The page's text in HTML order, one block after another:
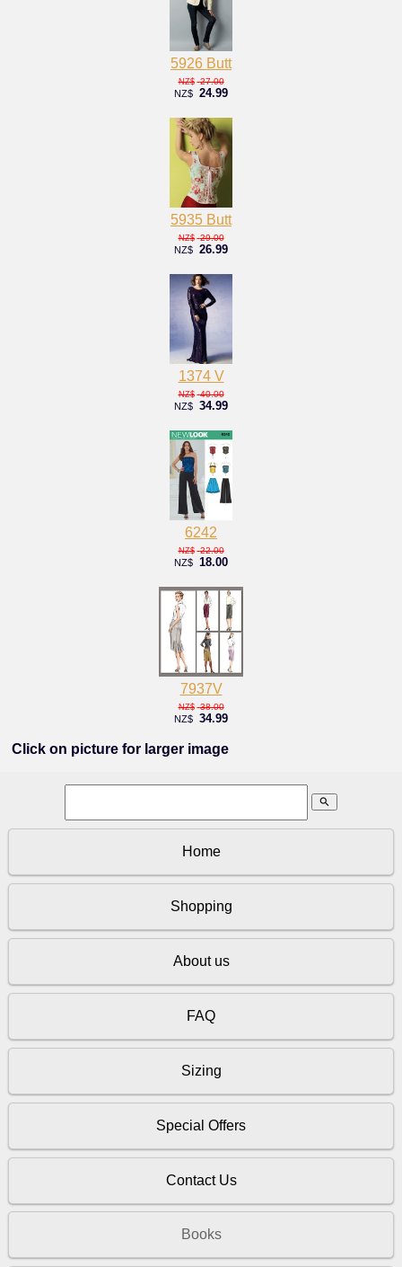
5926 Butt
NZ$ 27.00
NZ$ 24.99
5935 Butt
NZ$ 29.00
NZ$ 26.99
1374 V
NZ$ 40.00
NZ$ 34.99
6242
NZ$ 22.00
NZ$ 18.00
7937V
NZ$ 38.00
NZ$ 34.99
Click on picture for larger image
search
Home
Shopping
About us
FAQ
Sizing
Special Offers
Contact Us
Books